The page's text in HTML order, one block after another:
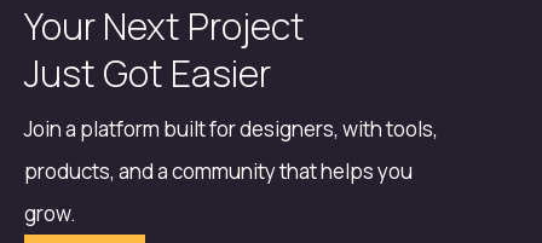
Your Next Project
Just Got Easier
Join a platform built for designers, with tools,
products, and a community that helps you
grow.